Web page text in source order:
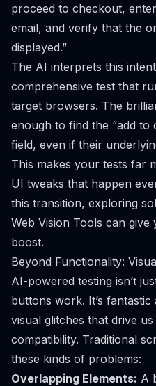
proceed to checkout, enter
email, and verify that the
displayed.”
The AI interprets this
comprehensive test that
target browsers. The
enough to find the “add to
field, even if their
This makes your tests far
UI tweaks that happen
this transition, exploring
Web Vision Tools can give
boost.
Beyond Functionality:
AI-powered testing isn’t
buttons work. It’s
visual glitches that drive
compatibility. Traditional
these kinds of problems:
Overlapping Elements: A